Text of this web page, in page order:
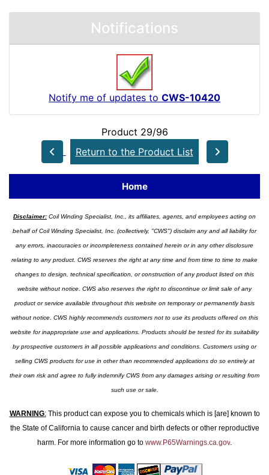
Notifications
Notify me of updates to CWS-10420
Product 29/96
Return to the Product List
Home
Disclaimer: Coil Winding Specialist, Inc., its affiliates, agents, and employees acting on
behalf of Coil Winding Specialist, Inc. (collectively, "CWS") disclaim any and all liability for
any errors, inaccuracies or incompleteness contained herein or in any other disclosure
relating to any product. CWS reserves the right at any time and from time to time to make
changes to design, technical specification, or construction of any product listed on this
website without notice. CWS also reserves the right to discontinue or limit sale of any
product or service available throughout this website on temporary or permanently basis
without notice. CWS highly recommends customers not to use its products offered on this
website for inappropriate use and applications. Products should be tested for its suitability
by prospective customers in all possible applications and conditions. Customers using or
selling CWS products for use in other than recommended applications do so entirely at
their own risk and agree to fully indemnify CWS from any damages arising or resulting from
such use or sale.
WARNING:This product can expose you to chemicals which is [are] known to
the State of California to cause cancer and birth defects or other reproductive
harm. For more information go to www.P65Warnings.ca.gov.